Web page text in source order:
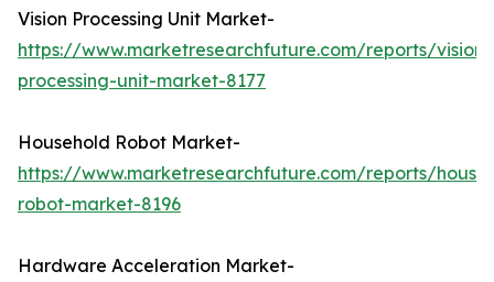
Vision Processing Unit Market-
https://www.marketresearchfuture.com/reports/vision-
processing-unit-market-8177
Household Robot Market-
https://www.marketresearchfuture.com/reports/
robot-market-8196
Hardware Acceleration Market-